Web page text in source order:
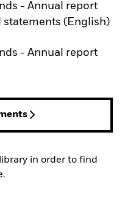
- Annual report
(English)
- Annual report
in order to find